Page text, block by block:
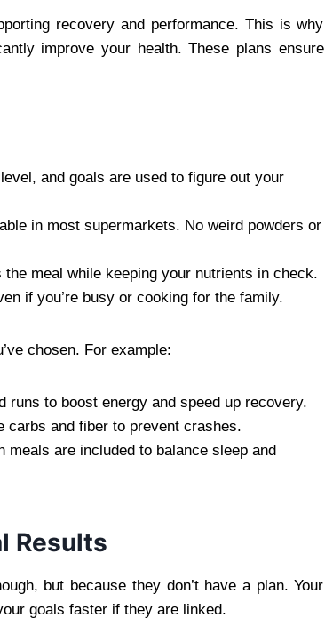
recovery and performance. This is why
improve your health. These plans ensure
and goals are used to figure out your
in most supermarkets. No weird powders or
meal while keeping your nutrients in check.
if you’re busy or cooking for the family.
chosen. For example:
runs to boost energy and speed up recovery.
carbs and fiber to prevent crashes.
meals are included to balance sleep and
Results
but because they don’t have a plan. Your
goals faster if they are linked.